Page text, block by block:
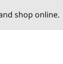
shop online.